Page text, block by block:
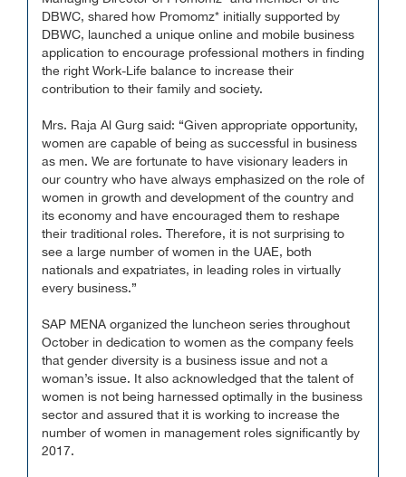
DBWC, shared how Promomz* initially supported by
DBWC, launched a unique online and mobile business
application to encourage professional mothers in finding
the right Work-Life balance to increase their
contribution to their family and society.
Mrs. Raja Al Gurg said: “Given appropriate opportunity,
women are capable of being as successful in business
as men. We are fortunate to have visionary leaders in
our country who have always emphasized on the role of
women in growth and development of the country and
its economy and have encouraged them to reshape
their traditional roles. Therefore, it is not surprising to
see a large number of women in the UAE, both
nationals and expatriates, in leading roles in virtually
every business.”
SAP MENA organized the luncheon series throughout
October in dedication to women as the company feels
that gender diversity is a business issue and not a
woman’s issue. It also acknowledged that the talent of
women is not being harnessed optimally in the business
sector and assured that it is working to increase the
number of women in management roles significantly by
2017.